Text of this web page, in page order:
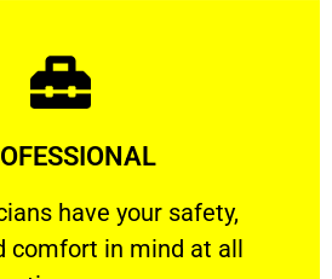
have your safety,
comfort ​in mind at all
have your safety, welfare
Learn More